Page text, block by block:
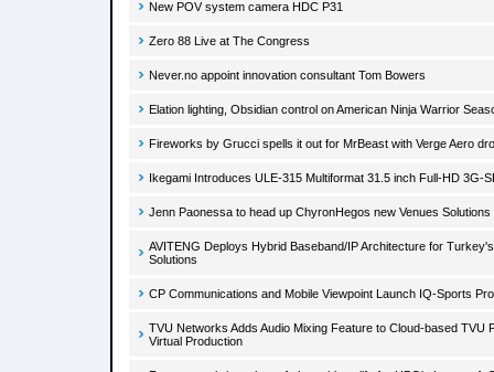
New POV system camera HDC P31
Zero 88 Live at The Congress
Never.no appoint innovation consultant Tom Bowers
Elation lighting, Obsidian control on American Ninja Warrior
Fireworks by Grucci spells it out for MrBeast with Verge Aero
Ikegami Introduces ULE-315 Multiformat 31.5 inch Full-HD 3G-
Jenn Paonessa to head up ChyronHegos new Venues Solutions
AVITENG Deploys Hybrid Baseband/IP Architecture for
Solutions
CP Communications and Mobile Viewpoint Launch IQ-Sports
TVU Networks Adds Audio Mixing Feature to Cloud-based TVU
Virtual Production